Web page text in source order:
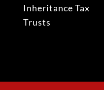
Inheritance Tax
Trusts